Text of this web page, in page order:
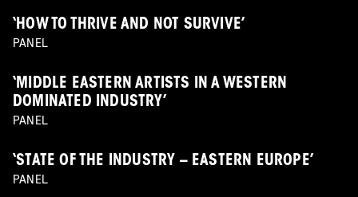
‘HOW TO THRIVE AND NOT SURVIVE’
PANEL
‘MIDDLE EASTERN ARTISTS IN A WESTERN
DOMINATED INDUSTRY’
PANEL
‘STATE OF THE INDUSTRY – EASTERN EUROPE’
PANEL